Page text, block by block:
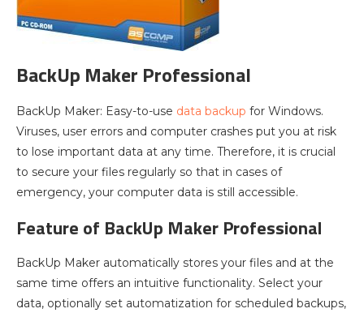
BackUp Maker Professional
BackUp Maker: Easy-to-use data backup for Windows.
Viruses, user errors and computer crashes put you at risk
to lose important data at any time. Therefore, it is crucial
to secure your files regularly so that in cases of
emergency, your computer data is still accessible.
Feature of BackUp Maker Professional
BackUp Maker automatically stores your files and at the
same time offers an intuitive functionality. Select your
data, optionally set automatization for scheduled backups,